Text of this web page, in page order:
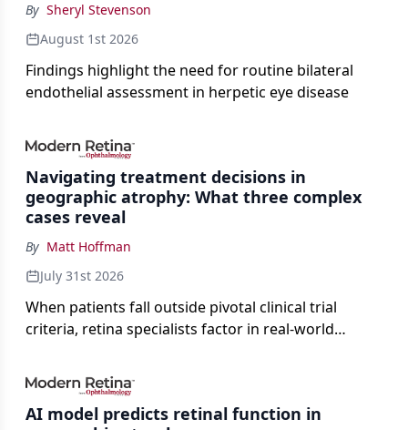
By Sheryl Stevenson
August 1st 2026
Findings highlight the need for routine bilateral
endothelial assessment in herpetic eye disease
Navigating treatment decisions in
geographic atrophy: What three complex
cases reveal
By Matt Hoffman
July 31st 2026
When patients fall outside pivotal clinical trial
criteria, retina specialists factor in real-world
AI model predicts retinal function in